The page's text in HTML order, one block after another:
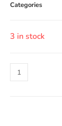
Categories
3 in stock